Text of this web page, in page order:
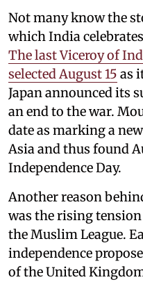
Not many know the
which India
The last Viceroy of
selected August 15 as
Japan announced its
an end to the war.
date as marking a
Asia and thus found
Independence Day.
Another reason
was the rising
the Muslim League.
independence
of the United